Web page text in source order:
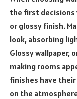
the first decisions
or glossy finish.
look, absorbing
Glossy wallpaper,
making rooms
finishes have
on the